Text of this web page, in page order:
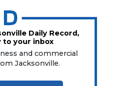
Daily Record,
to your inbox
and commercial
Jacksonville.